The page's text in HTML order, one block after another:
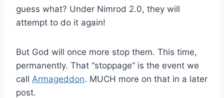
guess what? Under Nimrod 2.0, they will
attempt to do it again!
But God will once more stop them. This time,
permanently. That “stoppage” is the event we
call Armageddon. MUCH more on that in a later
post.